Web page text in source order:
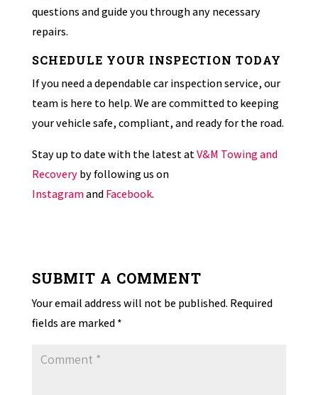
questions and guide you through any necessary
repairs.
SCHEDULE YOUR INSPECTION TODAY
If you need a dependable car inspection service, our
team is here to help. We are committed to keeping
your vehicle safe, compliant, and ready for the road.
Stay up to date with the latest atV&M Towing and
Recoveryby following us on
InstagramandFacebook.
SUBMIT A COMMENT
Your email address will not be published. Required
fields are marked*